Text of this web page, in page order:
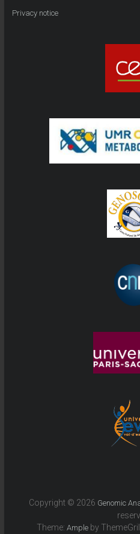
Privacy notice
Copyright © 2026 Genomic
Theme:Ample by